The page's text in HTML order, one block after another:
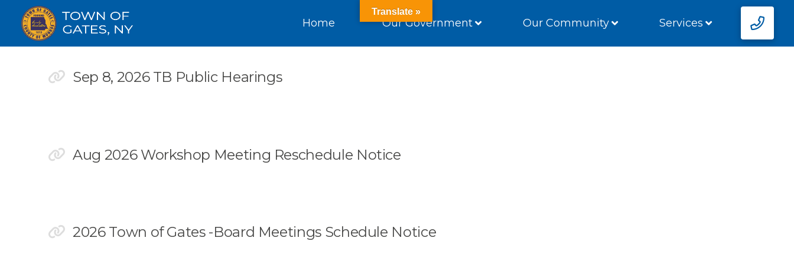
Home Our Government Our Community Services
Sep 8, 2026 TB Public Hearings
Aug 2026 Workshop Meeting Reschedule Notice
2026 Town of Gates -Board Meetings Schedule Notice
Translate »